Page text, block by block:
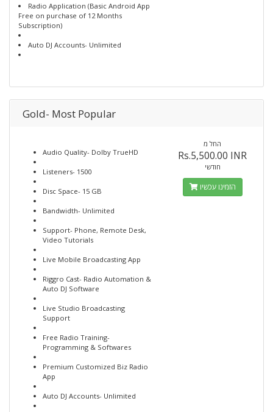
Radio Application (Basic Android App
Free on purchase of 12 Months
Subscription)
Auto DJ Accounts- Unlimited
Gold- Most Popular
Audio Quality- Dolby TrueHD
Listeners- 1500
Disc Space- 15 GB
Bandwidth- Unlimited
Support- Phone, Remote Desk,
Video Tutorials
Live Mobile Broadcasting App
Riggro Cast- Radio Automation &
Auto DJ Software
Live Studio Broadcasting
Support
Free Radio Training-
Programming & Softwares
Premium Customized Biz Radio
App
Auto DJ Accounts- Unlimited
החל מ
Rs.5,500.00 INR
חודשי
הזמינו עכשיו